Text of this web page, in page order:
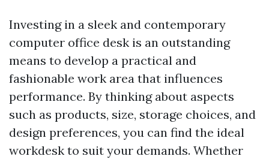
Investing in a sleek and contemporary
computer office desk is an outstanding
means to develop a practical and
fashionable work area that influences
performance. By thinking about aspects
such as products, size, storage choices, and
design preferences, you can find the ideal
workdesk to suit your demands. Whether